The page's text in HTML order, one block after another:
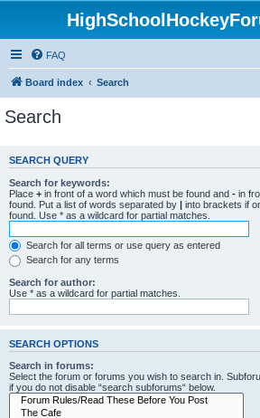
FAQ
Board index Search
Search
SEARCH QUERY
Search for keywords:
Place + in front of a word which must be found and - in
found. Put a list of words separated by | into brackets if
found. Use * as a wildcard for partial matches.
Search for all terms or use query as entered
Search for any terms
Search for author:
Use * as a wildcard for partial matches.
SEARCH OPTIONS
Search in forums:
Select the forum or forums you wish to search in.
if you do not disable “search subforums“ below.